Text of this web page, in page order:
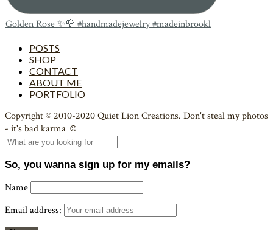
Golden Rose ✨🌹 #handmadejewelry #madeinbrookl
POSTS
SHOP
CONTACT
ABOUT ME
PORTFOLIO
Copyright © 2010-2020 Quiet Lion Creations. Don't steal my photos
- it's bad karma ☺
So, you wanna sign up for my emails?
Name
Email address: